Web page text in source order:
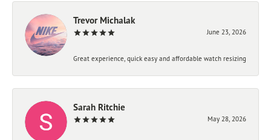
Trevor Michalak
June 23, 2026
Great experience, quick easy and affordable watch resizing
Sarah Ritchie
May 28, 2026